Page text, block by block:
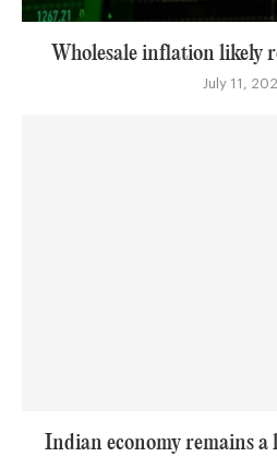
Wholesale inflation likely
July 11,
Indian economy remains a